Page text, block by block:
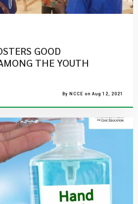
GOOD
THE YOUTH
By NCCE on Aug 12, 2021